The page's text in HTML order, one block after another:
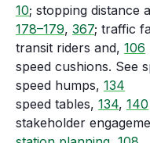
10; stopping distance
178–179, 367; traffic
transit riders and, 106
speed cushions. See
speed humps, 134
speed tables, 134, 140
stakeholder